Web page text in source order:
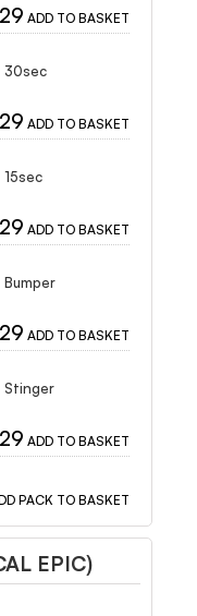
ADD TO BASKET
30sec
ADD TO BASKET
ADD TO BASKET
ADD TO BASKET
Stinger
ADD TO BASKET
PACK TO BASKET
EPIC)